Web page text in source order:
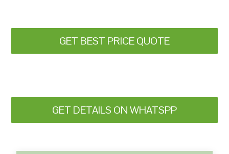
GET BEST PRICE QUOTE
GET DETAILS ON WHATSPP